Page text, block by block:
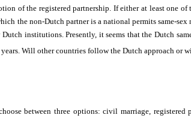
of the registered partnership. If either at least one
the non-Dutch partner is a national permits same-
institutions. Presently, it seems that the Dutch
Will other countries follow the Dutch approach or
between three options: civil marriage,